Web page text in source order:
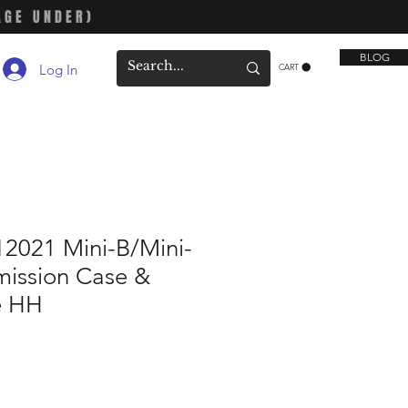
UNDER)
Log In CART
BLOG
Mini-B/Mini-
Case &
HH